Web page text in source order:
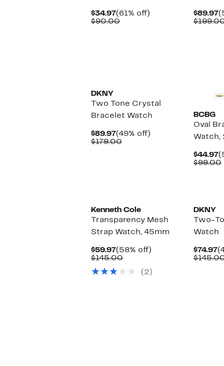
$34.97Current
Price
(61% off)
$90.00Comparable
$89.97
DKNY
Two Tone Crystal
Bracelet Watch
$89.97Current
Price
(49% off)
$179.00Comparable
BCBG
Oval
Watch,
$44.97
$99.00
Kenneth Cole
Transparency Mesh
Strap Watch, 45mm
$59.97Current
Price
(58% off)
$145.00Comparable
$145.00
(2)
DKNY
Two-
Watch
$74.97